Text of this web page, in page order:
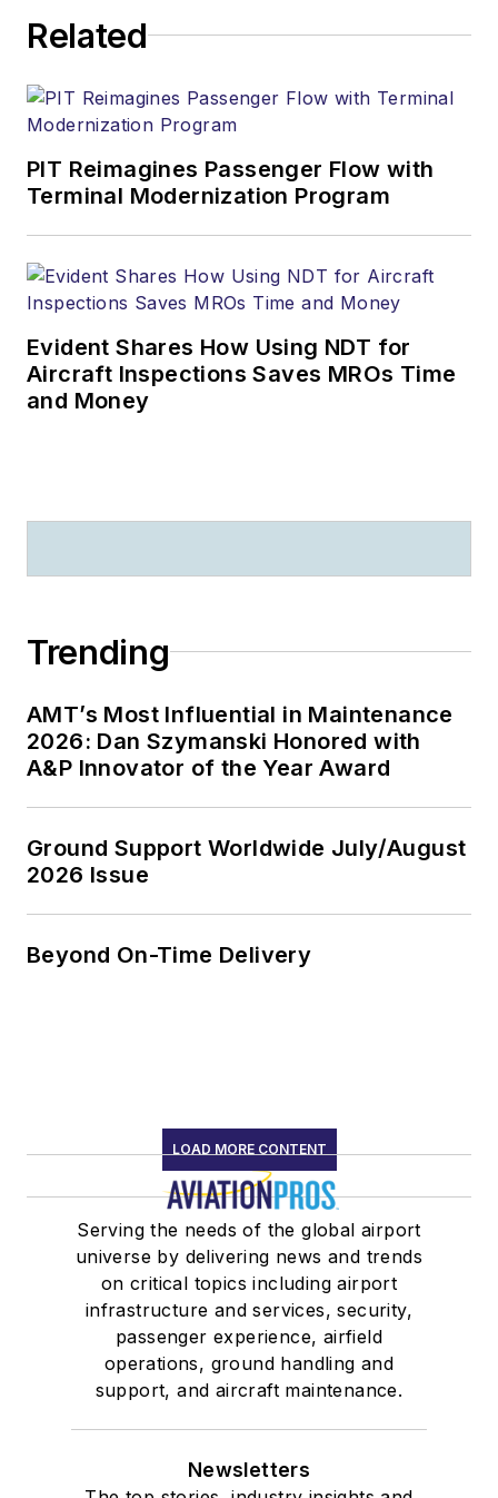
Related
PIT Reimagines Passenger Flow with
Terminal Modernization Program
Evident Shares How Using NDT for
Aircraft Inspections Saves MROs Time
and Money
Trending
AMT’s Most Influential in Maintenance
2026: Dan Szymanski Honored with
A&P Innovator of the Year Award
Ground Support Worldwide July/August
2026 Issue
Beyond On-Time Delivery
LOAD MORE CONTENT
Serving the needs of the global airport
universe by delivering news and trends
on critical topics including airport
infrastructure and services, security,
passenger experience, airfield
operations, ground handling and
support, and aircraft maintenance.
Newsletters